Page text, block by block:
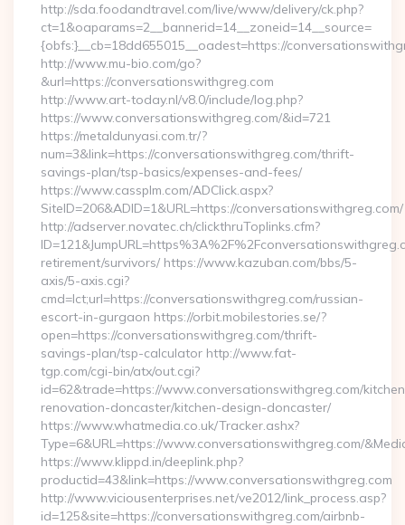
http://sda.foodandtravel.com/live/www/delivery/ck.php?
ct=1&oaparams=2__bannerid=14__zoneid=14__source=
{obfs:}__cb=18dd655015__oadest=https://
http://www.mu-bio.com/go?
&url=https://conversationswithgreg.com
http://www.art-today.nl/v8.0/include/log.php?
https://www.conversationswithgreg.com/&id=721
https://metaldunyasi.com.tr/?
num=3&link=https://conversationswithgreg.com/thrift-
savings-plan/tsp-basics/expenses-and-fees/
https://www.cassplm.com/ADClick.aspx?
SiteID=206&ADID=1&URL=https://conversationswithgreg.com/
http://adserver.novatec.ch/clickthruToplinks.cfm?
retirement/survivors/ https://www.kazuban.com/bbs/5-
axis/5-axis.cgi?
cmd=lct;url=https://conversationswithgreg.com/russian-
escort-in-gurgaon https://orbit.mobilestories.se/?
open=https://conversationswithgreg.com/thrift-
savings-plan/tsp-calculator http://www.fat-
tgp.com/cgi-bin/atx/out.cgi?
id=62&trade=https://www.conversationswithgreg.com/
renovation-doncaster/kitchen-design-doncaster/
https://www.whatmedia.co.uk/Tracker.ashx?
Type=6&URL=https://www.conversationswithgreg.com/
https://www.klippd.in/deeplink.php?
productid=43&link=https://www.conversationswithgreg.com
http://www.viciousenterprises.net/ve2012/link_process.asp?
id=125&site=https://conversationswithgreg.com/airbnb-